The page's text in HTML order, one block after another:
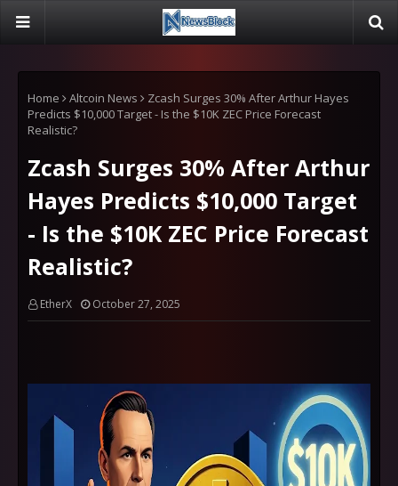
Home Altcoin News
Zcash Surges 30% After Arthur Hayes
Predicts $10,000 Target - Is the $10K ZEC Price Forecast
Realistic?
Zcash Surges 30% After Arthur
Hayes Predicts $10,000 Target
- Is the $10K ZEC Price Forecast
Realistic?
EtherX October 27, 2025